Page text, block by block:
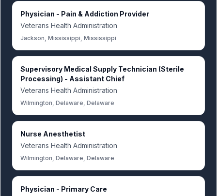
Physician - Pain & Addiction Provider
Veterans Health Administration
Jackson, Mississippi, Mississippi
Supervisory Medical Supply Technician (Sterile
Processing) - Assistant Chief
Veterans Health Administration
Wilmington, Delaware, Delaware
Nurse Anesthetist
Veterans Health Administration
Wilmington, Delaware, Delaware
Physician - Primary Care